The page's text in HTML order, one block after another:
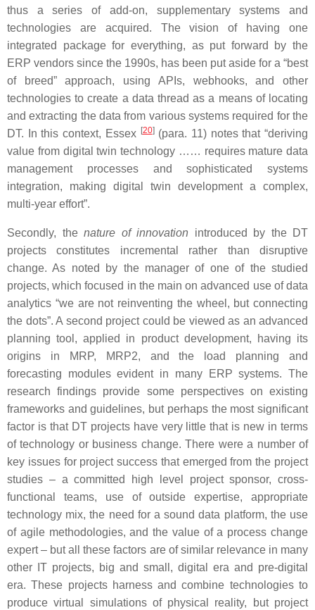
thus a series of add-on, supplementary systems and
technologies are acquired. The vision of having one
integrated package for everything, as put forward by the
ERP vendors since the 1990s, has been put aside for a “best
of breed” approach, using APIs, webhooks, and other
technologies to create a data thread as a means of locating
and extracting the data from various systems required for the
DT. In this context, Essex [20](para. 11) notes that “deriving
value from digital twin technology …… requires mature data
management processes and sophisticated systems
integration, making digital twin development a complex,
multi-year effort”.
Secondly, the nature of innovation introduced by the DT
projects constitutes incremental rather than disruptive
change. As noted by the manager of one of the studied
projects, which focused in the main on advanced use of data
analytics “we are not reinventing the wheel, but connecting
the dots”. A second project could be viewed as an advanced
planning tool, applied in product development, having its
origins in MRP, MRP2, and the load planning and
forecasting modules evident in many ERP systems. The
research findings provide some perspectives on existing
frameworks and guidelines, but perhaps the most significant
factor is that DT projects have very little that is new in terms
of technology or business change. There were a number of
key issues for project success that emerged from the project
studies – a committed high level project sponsor, cross-
functional teams, use of outside expertise, appropriate
technology mix, the need for a sound data platform, the use
of agile methodologies, and the value of a process change
expert – but all these factors are of similar relevance in many
other IT projects, big and small, digital era and pre-digital
era. These projects harness and combine technologies to
produce virtual simulations of physical reality, but project